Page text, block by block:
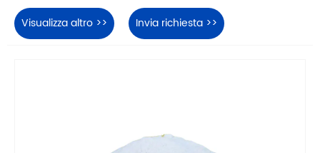
Visualizza altro >> Invia richiesta >>